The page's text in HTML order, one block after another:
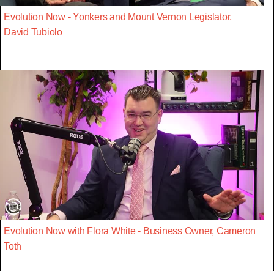
Evolution Now - Yonkers and Mount Vernon Legislator,
David Tubiolo
Evolution Now with Flora White - Business Owner, Cameron
Toth